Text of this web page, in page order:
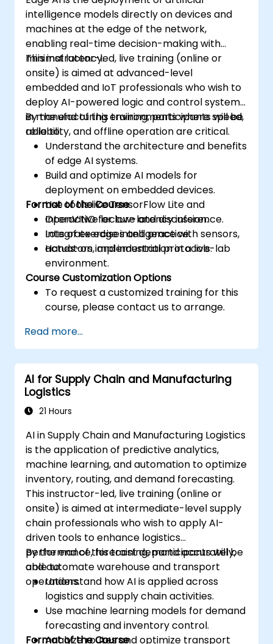
intelligence models directly on devices and
machines at the edge of the network,
enabling real-time decision-making with
minimal latency.
This instructor-led, live training (online or
onsite) is aimed at advanced-level
embedded and IoT professionals who wish to
deploy AI-powered logic and control systems
in manufacturing environments where speed,
reliability, and offline operation are critical.
By the end of this training, participants will be
able to:
Understand the architecture and benefits
of edge AI systems.
Build and optimize AI models for
deployment on embedded devices.
Use tools like TensorFlow Lite and
OpenVINO for low-latency inference.
Integrate edge intelligence with sensors,
actuators, and industrial protocols.
Format of the Course
Interactive lecture and discussion.
Lots of exercises and practice.
Hands-on implementation in a live-lab
environment.
Course Customization Options
To request a customized training for this
course, please contact us to arrange.
Read more...
AI for Supply Chain and Manufacturing
Logistics
21 Hours
AI in Supply Chain and Manufacturing Logistics
is the application of predictive analytics,
machine learning, and automation to optimize
inventory, routing, and demand forecasting.
This instructor-led, live training (online or
onsite) is aimed at intermediate-level supply
chain professionals who wish to apply AI-
driven tools to enhance logistics
performance, forecast demand accurately,
and automate warehouse and transport
operations.
By the end of this training, participants will be
able to:
Understand how AI is applied across
logistics and supply chain activities.
Use machine learning models for demand
forecasting and inventory control.
Analyze routes and optimize transport
Format of the Course